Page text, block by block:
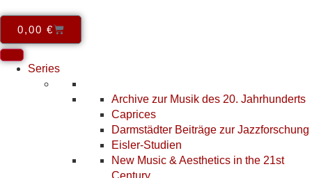
0,00 €
Series
Archive zur Musik des 20. Jahrhunderts
Caprices
Darmstädter Beiträge zur Jazzforschung
Eisler-Studien
New Music & Aesthetics in the 21st
Century